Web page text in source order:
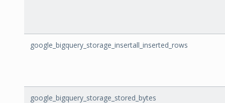
google_bigquery_storage_insertall_inserted_rows
google_bigquery_storage_stored_bytes